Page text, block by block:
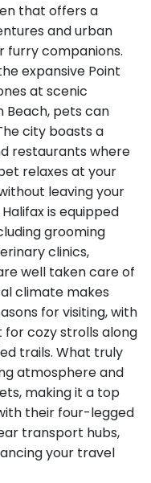
that offers a
and urban
companions.
expansive Point
at scenic
Beach, pets can
city boasts a
restaurants where
relaxes at your
leaving your
is equipped
grooming
clinics,
well taken care of
climate makes
for visiting, with
cozy strolls along
trails. What truly
atmosphere and
making it a top
their four-legged
transport hubs,
your travel